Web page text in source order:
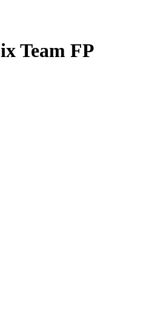
Team FP